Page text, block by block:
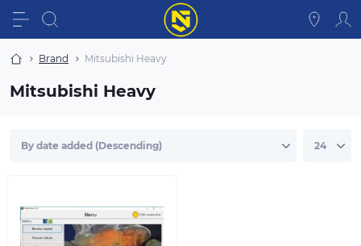
Brand Mitsubishi Heavy
Mitsubishi Heavy